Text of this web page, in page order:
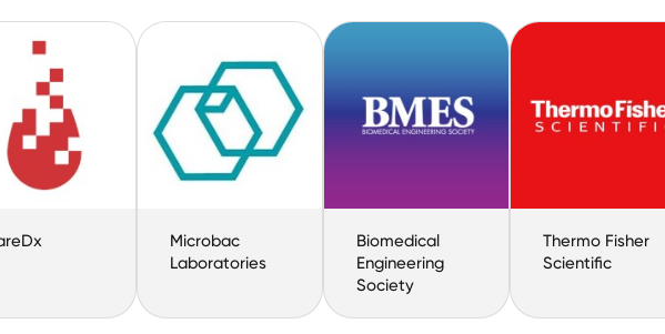
Microbac
Laboratories
Biomedical
Engineering
Society
Thermo Fisher
Scientific